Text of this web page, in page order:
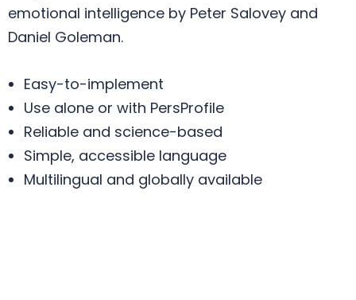
emotional intelligence by Peter Salovey and
Daniel Goleman.
Easy-to-implement
Use alone or with PersProfile
Reliable and science-based
Simple, accessible language
Multilingual and globally available